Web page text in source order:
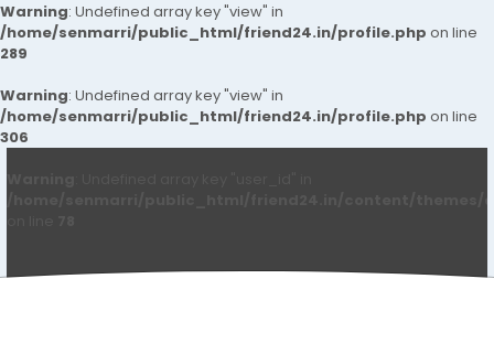
Warning: Undefined array key "view" in
/home/senmarri/public_html/friend24.in/profile.php on line
289
Warning: Undefined array key "view" in
/home/senmarri/public_html/friend24.in/profile.php on line
306